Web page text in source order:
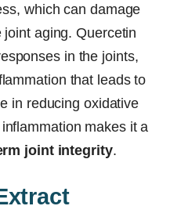
which can damage
aging. Quercetin
in the joints,
that leads to
in reducing oxidative
makes it a
joint integrity.